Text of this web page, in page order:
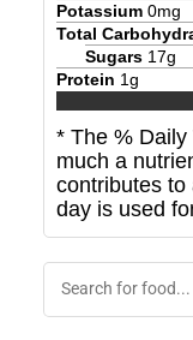
Potassium 0mg
Total
Sugars 17g
Protein 1g
* The %
much a
contributes to
day is used